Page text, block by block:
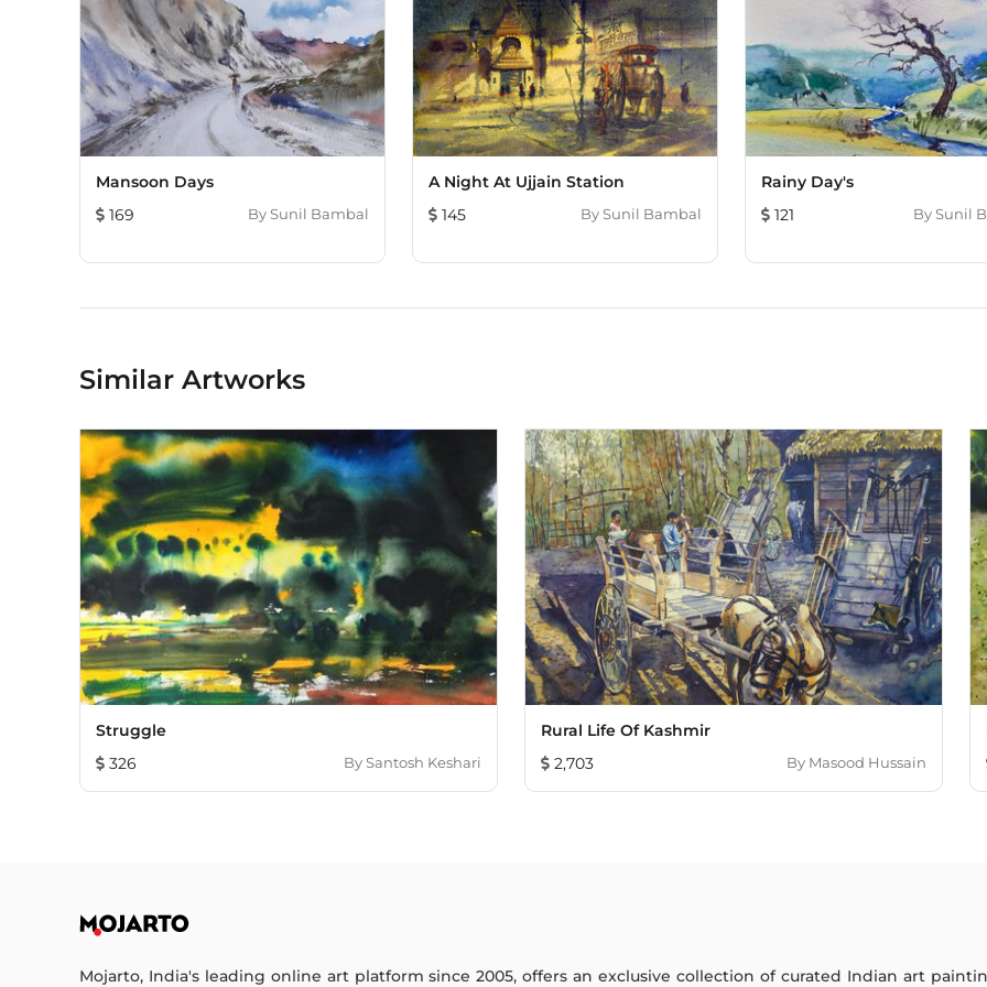
mind with the use of a
reference to globle
down and there is a big
some paintings following
Bambal has set up a
exhibitions are
Smallest article in
in May 2012. The biggest moment of my carrier till now, his Three painting
auction took place in
auction, which were
over india.
Mansoon Days
169
BySunil Bambal
A Night At Ujjain Station
145
BySunil Bambal
Rainy Day's
121
BySunil
Similar Artworks
Struggle
326
BySantosh Keshari
Rural Life Of Kashmir
2,703
By Masood Hussain
Mojarto, India's leading online art platform since 2005, offers an exclusive collection of curated Indian art